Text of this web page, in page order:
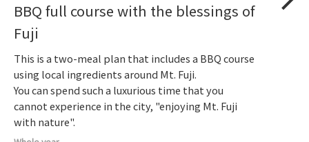
BBQ full course with the blessings of
Fuji
This is a two-meal plan that includes a BBQ course
using local ingredients around Mt. Fuji.
You can spend such a luxurious time that you
cannot experience in the city, "enjoying Mt. Fuji
with nature".